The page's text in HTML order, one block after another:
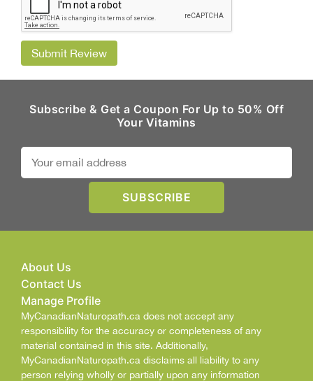
Submit Review
Subscribe & Get a Coupon For Up to 50% Off
Your Vitamins
About Us
Contact Us
Manage Profile
MyCanadianNaturopath.ca does not accept any
responsibility for the accuracy or completeness of any
material contained in this site. Additionally,
MyCanadianNaturopath.ca disclaims all liability to any
person relying wholly or partially upon any information